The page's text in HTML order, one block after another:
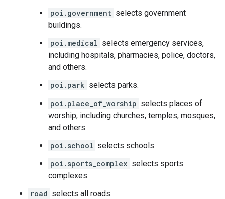
poi.government selects government
buildings.
poi.medical selects emergency services,
including hospitals, pharmacies, police, doctors,
and others.
poi.park selects parks.
poi.place_of_worship selects places of
worship, including churches, temples, mosques,
and others.
poi.school selects schools.
poi.sports_complex selects sports
complexes.
road selects all roads.